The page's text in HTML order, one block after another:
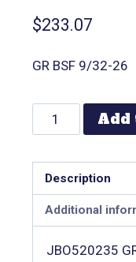
$233.07
GR BSF 9/32-26
Add
Description
Additional
JBO520235